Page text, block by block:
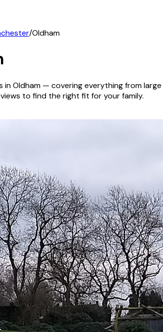
/Oldham
inOldham — covering everything from
to find the right fit for your family.